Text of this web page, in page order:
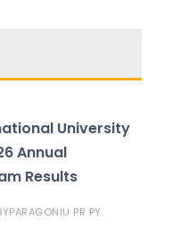
University
Annual
Results
PARAGONIU PR PY.